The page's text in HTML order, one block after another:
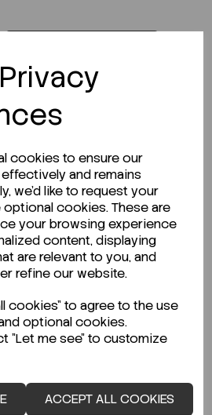
cookies to ensure our
and remains
we'd like to request your
cookies. These are
your browsing experience
content, displaying
are relevant to you, and
refine our website.
cookies" to agree to the use
optional cookies.
"Let me see" to customize
ACCEPT ALL COOKIES
Data Sheet (SDS) or
(TDS)?